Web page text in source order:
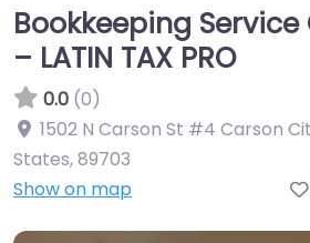
Bookkeeping
– LATIN TAX PRO
0.0 (0)
1502 N Carson St #4 Carson
States,89703
Show on map